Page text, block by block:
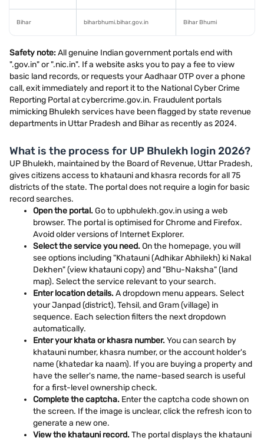
Bihar biharbhumi.bihar.gov.in Bihar Bhumi
Safety note:All genuine Indian government portals end with
".gov.in" or ".nic.in". If a website asks you to pay a fee to view
basic land records, or requests your Aadhaar OTP over a phone
call, exit immediately and report it to the National Cyber Crime
Reporting Portal at cybercrime.gov.in. Fraudulent portals
mimicking Bhulekh services have been flagged by state revenue
departments in Uttar Pradesh and Bihar as recently as 2024.
What is the process for UP Bhulekh login 2026?
UP Bhulekh, maintained by the Board of Revenue, Uttar Pradesh,
gives citizens access to khatauni and khasra records for all 75
districts of the state. The portal does not require a login for basic
record searches.
Open the portal.Go to upbhulekh.gov.in using a web
browser. The portal is optimised for Chrome and Firefox.
Avoid older versions of Internet Explorer.
Select the service you need.On the homepage, you will
see options including "Khatauni (Adhikar Abhilekh) ki Nakal
Dekhen" (view khatauni copy) and "Bhu-Naksha" (land
map). Select the service relevant to your search.
Enter location details.A dropdown menu appears. Select
your Janpad (district), Tehsil, and Gram (village) in
sequence. Each selection filters the next dropdown
automatically.
Enter your khata or khasra number.You can search by
khatauni number, khasra number, or the account holder's
name (khatedar ka naam). If you are buying a property and
have the seller's name, the name-based search is useful
for a first-level ownership check.
Complete the captcha. Enter the captcha code shown on
the screen. If the image is unclear, click the refresh icon to
generate a new one.
View the khatauni record.The portal displays the khatauni